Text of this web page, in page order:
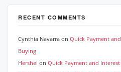
RECENT COMMENTS
Cynthia Navarra on Quick Payment
Buying
Hershel on Quick Payment and